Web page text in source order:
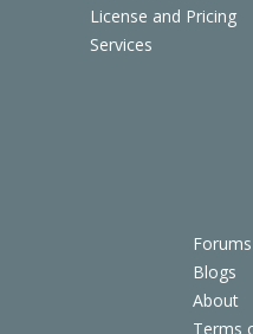
License and Pricing
Services
Forums
Blogs
About
Terms